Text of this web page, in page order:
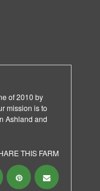
of 2010 by
mission is to
Ashland and
THIS FARM